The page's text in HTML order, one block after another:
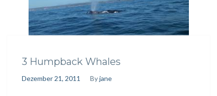
3 Humpback Whales
Dezember 21, 2011 Byjane